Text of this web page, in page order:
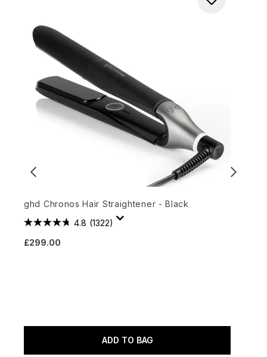
ghd Chronos Hair Straightener - Black
4.8 (1322)
£299.00
ADD TO BAG